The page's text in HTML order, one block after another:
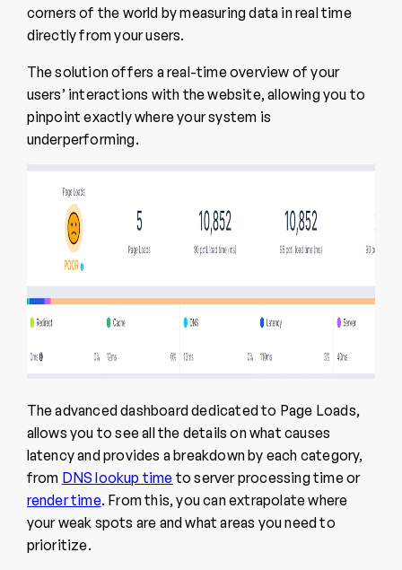
corners of the world by measuring data in real time
directly from your users.
The solution offers a real-time overview of your
users’ interactions with the website, allowing you to
pinpoint exactly where your system is
underperforming.
The advanced dashboard dedicated to Page Loads,
allows you to see all the details on what causes
latency and provides a breakdown by each category,
from DNS lookup time to server processing time or
render time. From this, you can extrapolate where
your weak spots are and what areas you need to
prioritize.